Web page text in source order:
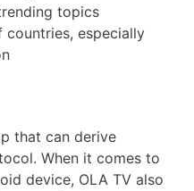
topics
especially
that can derive
When it comes to
device, OLA TV also